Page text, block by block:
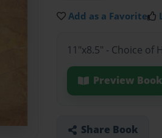
Add as a Favorite
11"x8.5" - Choice of
Preview Book
Share Book